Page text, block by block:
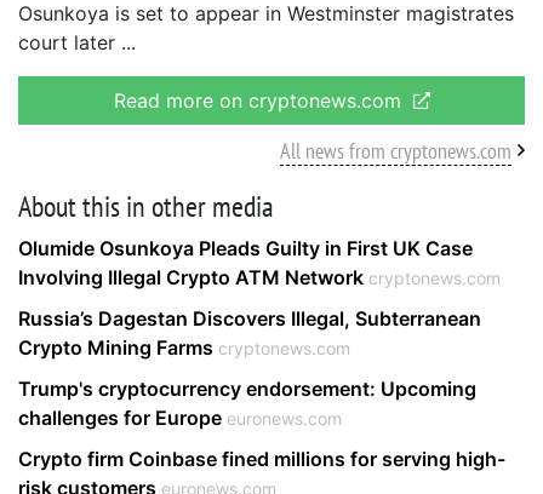
Osunkoya is set to appear in Westminster magistrates
court later
Read more on cryptonews.com
All news from cryptonews.com
About this in other media
Olumide Osunkoya Pleads Guilty in First UK Case
Involving Illegal Crypto ATM Network cryptonews.com
Russia’s Dagestan Discovers Illegal, Subterranean
Crypto Mining Farms cryptonews.com
Trump's cryptocurrency endorsement: Upcoming
challenges for Europe euronews.com
Crypto firm Coinbase fined millions for serving high-
risk customers euronews.com